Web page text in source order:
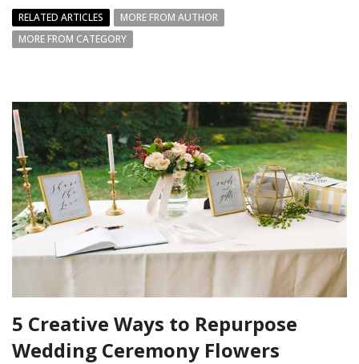
RELATED ARTICLES
MORE FROM AUTHOR
MORE FROM CATEGORY
5 Creative Ways to Repurpose
Wedding Ceremony Flowers